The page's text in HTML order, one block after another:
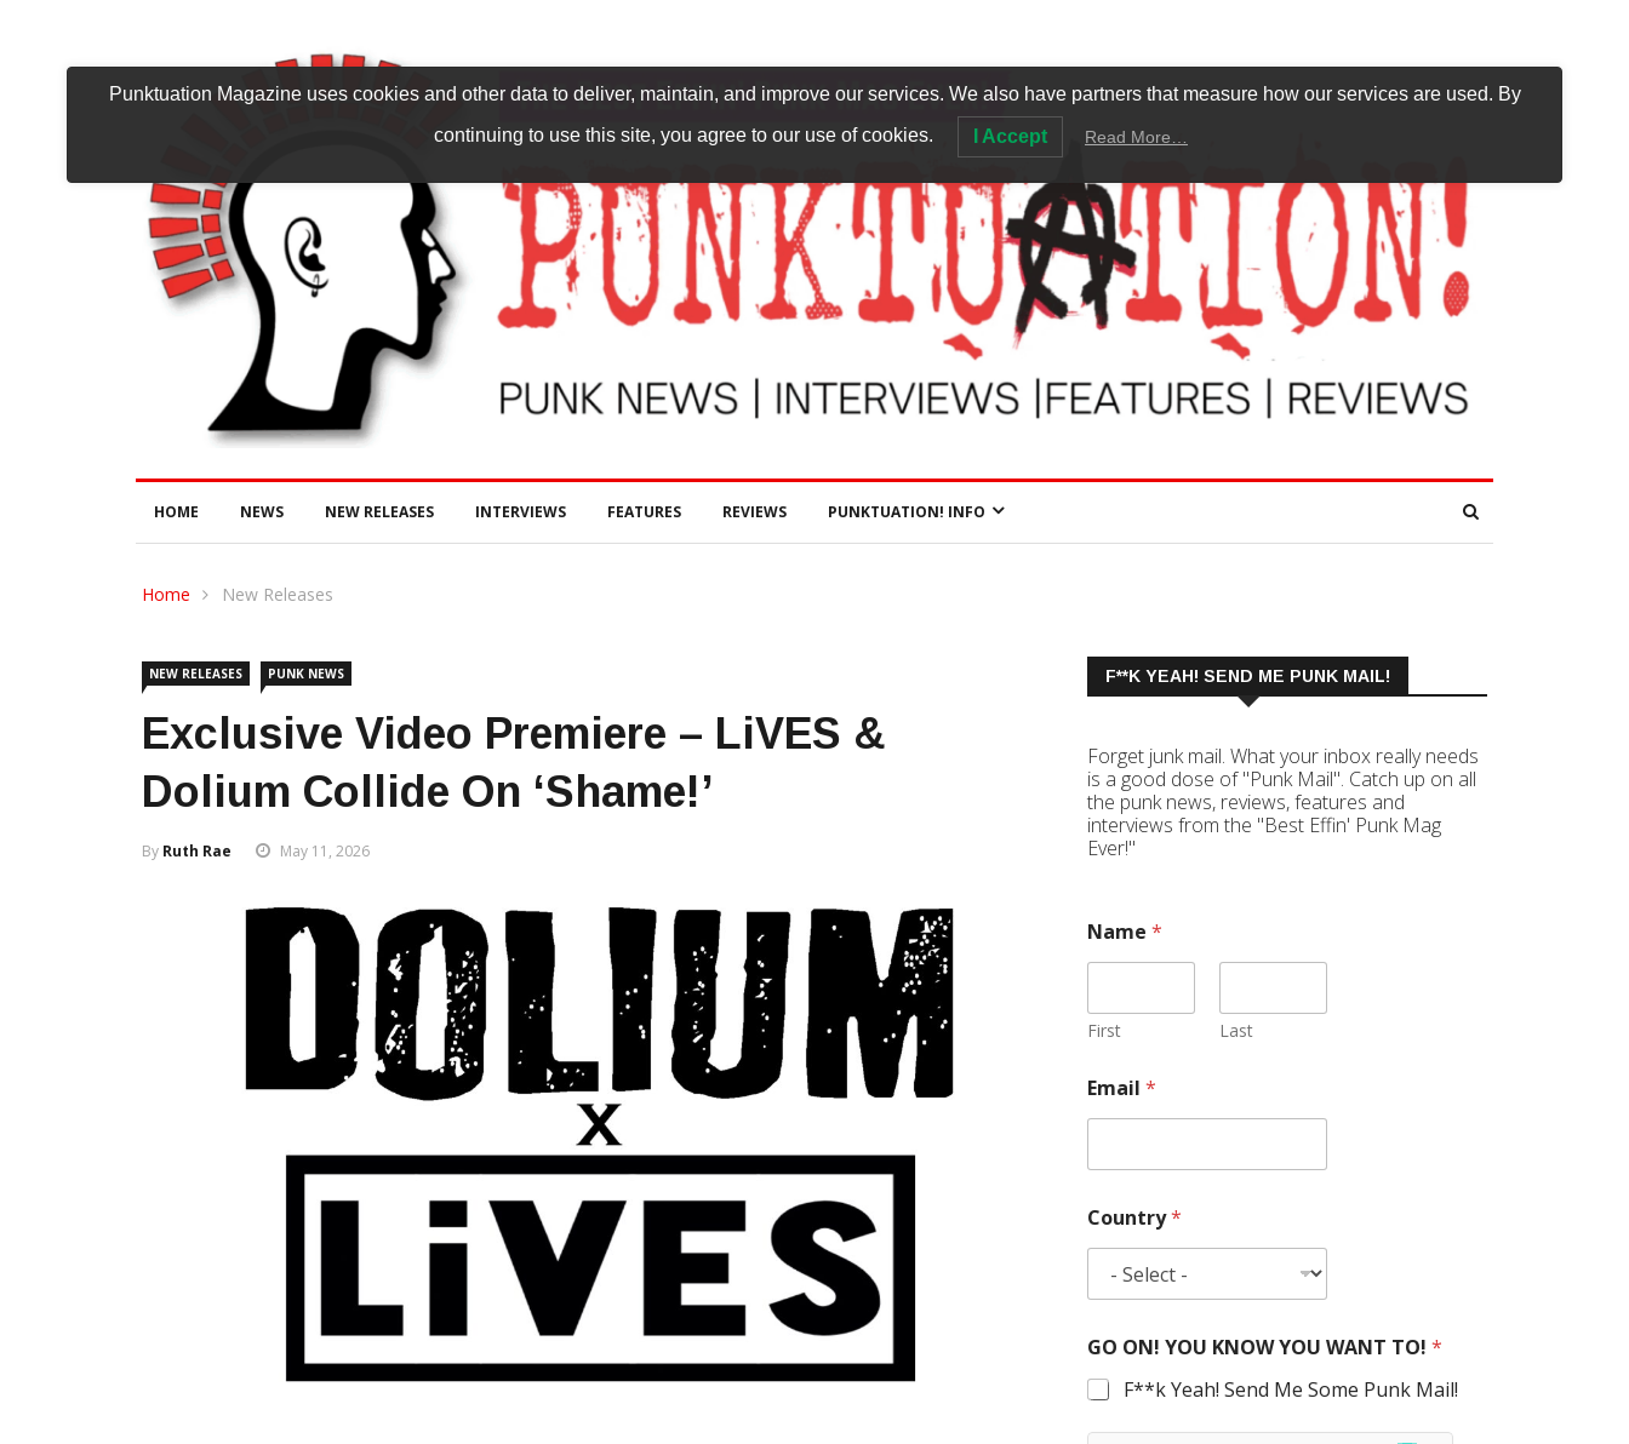
HOME NEWS NEW RELEASES INTERVIEWS FEATURES REVIEWS PUNKTUATION! INFO
Home New Releases
NEW RELEASES PUNK NEWS
Exclusive Video Premiere – LiVES &
Dolium Collide On ‘Shame!’
By Ruth Rae May 11, 2026
F**K YEAH! SEND ME PUNK MAIL!
Forget junk mail. What your inbox really needs
is a good dose of "Punk Mail". Catch up on all
the punk news, reviews, features and
interviews from the "Best Effin' Punk Mag
Ever!"
Name *
First Last
Email *
Country*
GO ON! YOU KNOW YOU WANT TO! *
F**k Yeah! Send Me Some Punk Mail!
Punktuation Magazine uses cookies and other data to deliver, maintain, and improve our services. We also have partners that measure how our services are used. By
continuing to use this site, you agree to our use of cookies. I Accept Read More…